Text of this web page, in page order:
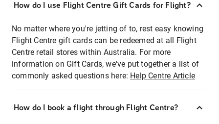
How do I use Flight Centre Gift Cards for Flight?
No matter where you're jetting of to, rest easy knowing
Flight Centre gift cards can be redeemed at all Flight
Centre retail stores within Australia. For more
information on Gift Cards, we've put together a list of
commonly asked questions here: Help Centre Article
How do I book a flight through Flight Centre?